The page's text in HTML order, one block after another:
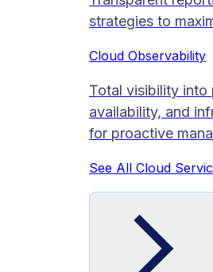
strategies to
Cloud Observability
Total visibility into
availability, and
for proactive
See All Cloud